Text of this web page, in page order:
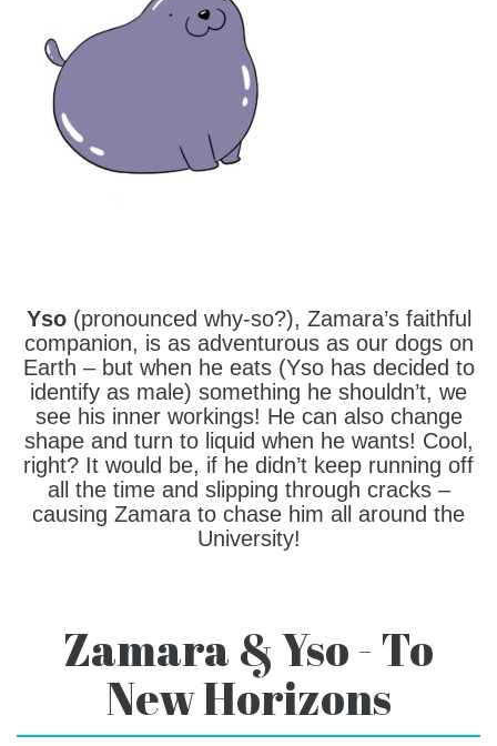
Yso(pronounced why-so?), Zamara’s faithful
companion, is as adventurous as our dogs on
Earth – but when he eats (Yso has decided to
identify as male) something he shouldn’t, we
see his inner workings! He can also change
shape and turn to liquid when he wants! Cool,
right? It would be, if he didn’t keep running off
all the time and slipping through cracks –
causing Zamara to chase him all around the
University!
Zamara & Yso - To
New Horizons